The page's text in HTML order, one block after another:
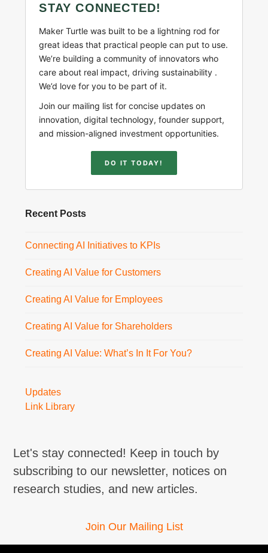
STAY CONNECTED!
Maker Turtle was built to be a lightning rod for
great ideas that practical people can put to use.
We’re building a community of innovators who
care about real impact, driving sustainability .
We’d love for you to be part of it.
Join our mailing list for concise updates on
innovation, digital technology, founder support,
and mission-aligned investment opportunities.
DO IT TODAY!
Recent Posts
Connecting AI Initiatives to KPIs
Creating AI Value for Customers
Creating AI Value for Employees
Creating AI Value for Shareholders
Creating AI Value: What’s In It For You?
Updates
Link Library
Let's stay connected! Keep in touch by
subscribing to our newsletter, notices on
research studies, and new articles.
Join Our Mailing List